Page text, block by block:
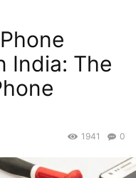
India: The
0
1941